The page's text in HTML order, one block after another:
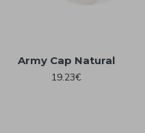
Army Cap Natural
19.23€